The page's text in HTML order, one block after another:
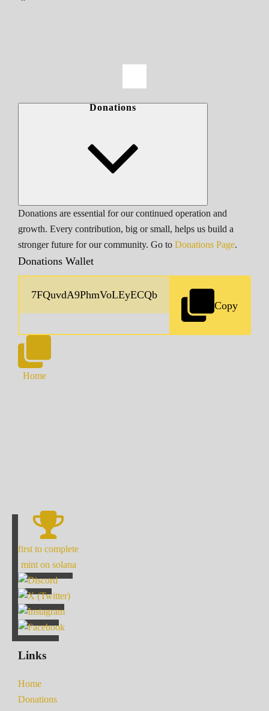
Donations
Donations are essential for our continued operation and
growth. Every contribution, big or small, helps us build a
stronger future for our community. Go to Donations Page.
Donations Wallet
Copy
Home
first to complete
mint on solana
Links
Home
Donations